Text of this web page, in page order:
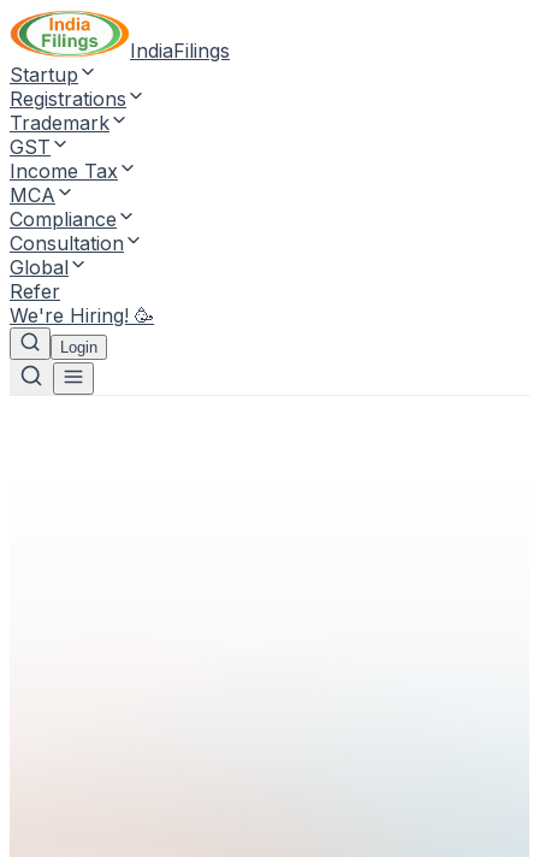
IndiaFilings
Startup
Registrations
Trademark
GST
Income Tax
MCA
Compliance
Consultation
Global
Refer
We're Hiring! 🥳
Login